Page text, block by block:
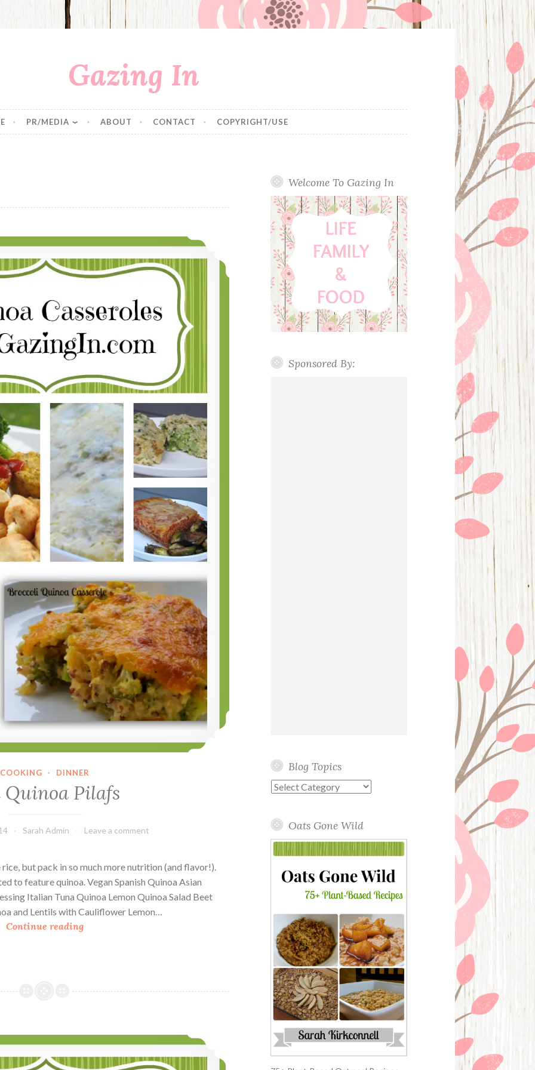
Gazing In
PR/MEDIA ABOUT CONTACT COPYRIGHT/USE
Ten Quinoa Pilafs
COOKING · DINNER
Quinoa Pilafs
Sarah Admin Leave a comment
but pack in so much more nutrition (and flavor!).
to feature quinoa. Vegan Spanish Quinoa Asian
Italian Tuna Quinoa Lemon Quinoa Salad Beet
and Lentils with Cauliflower Lemon…
Continue readingT
a
P
7 Quinoa Casseroles
Welcome To Gazing In
Sponsored By:
Blog Topics
Blog
Oats Gone Wild